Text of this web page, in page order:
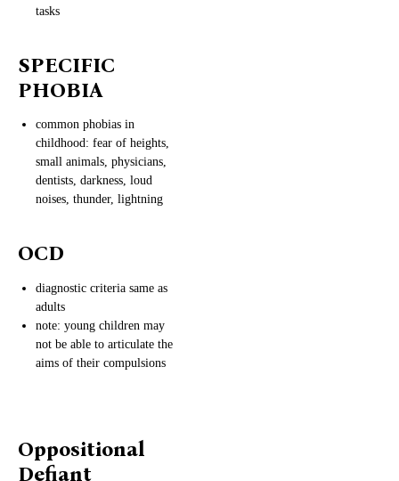
tasks
SPECIFIC
PHOBIA
common phobias in
childhood: fear of heights,
small animals, physicians,
dentists, darkness, loud
noises, thunder, lightning
OCD
diagnostic criteria same as
adults
note: young children may
not be able to articulate the
aims of their compulsions
Oppositional
Defiant